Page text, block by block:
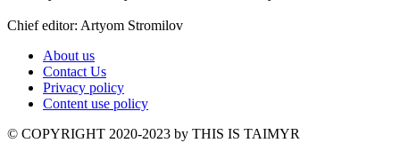
Chief editor: Artyom Stromilov
About us
Contact Us
Privacy policy
Content use policy
©️ COPYRIGHT 2020-2023 by THIS IS TAIMYR